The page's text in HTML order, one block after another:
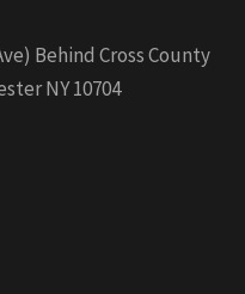
Behind Cross County
NY 10704